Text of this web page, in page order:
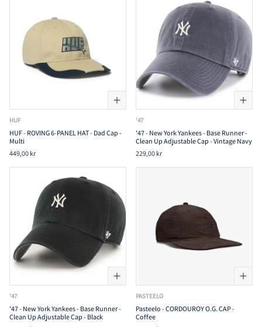
HUF
HUF - ROVING 6-PANEL HAT - Dad Cap -
Multi
449,00 kr
'47
'47 - New York Yankees - Base Runner -
Clean Up Adjustable Cap - Vintage Navy
229,00 kr
'47
'47 - New York Yankees - Base Runner -
Clean Up Adjustable Cap - Black
PASTEELO
Pasteelo - CORDOUROY O.G. CAP -
Coffee